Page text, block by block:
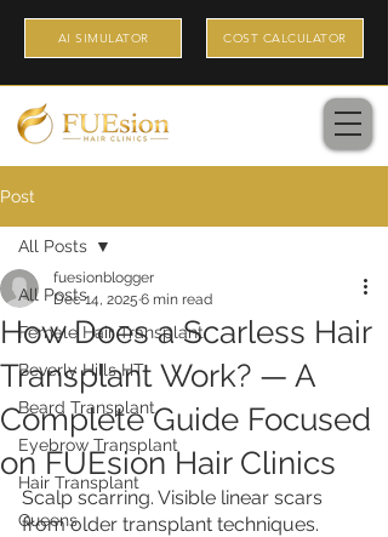
AI SIMULATOR COST CALCULATOR
Post
All Posts
Female Hair Transplant
Beverly Hills HT
Beard Transplant
Eyebrow Transplant
Hair Transplant
Queens
All Posts
How Does a Scarless Hair
Transplant Work? — A
Complete Guide Focused
on FUEsion Hair Clinics
fuesionblogger
Dec 14, 2025 6 min read
Scalp scarring. Visible linear scars
from older transplant techniques.